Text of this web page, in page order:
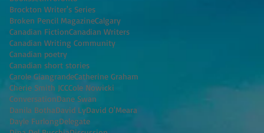
Brockton Writer's Series
Broken Pencil MagazineCalgary
Canadian FictionCanadian Writers
Canadian Writing Community
Canadian poetry
Canadian short stories
Carole GiangrandeCatherine Graham
Cherie Smith JCCCole Nowicki
ConversationDane Swan
Danila BothaDavid LyDavid O'Meara
Dayle FurlongDelegate